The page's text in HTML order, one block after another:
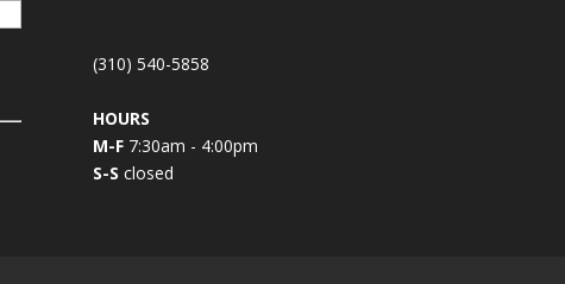
(310) 540-5858
HOURS
M-F7:30am - 4:00pm
S-S closed